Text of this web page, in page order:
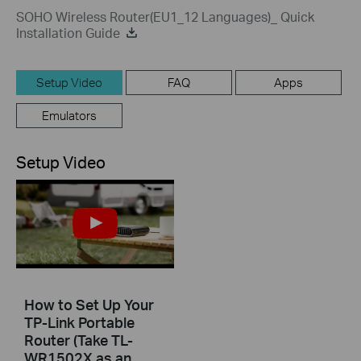
SOHO Wireless Router(EU1_12 Languages)_ Quick
Installation Guide
Setup Video FAQ Apps
Emulators
Setup Video
How to Set Up Your
TP-Link Portable
Router (Take TL-